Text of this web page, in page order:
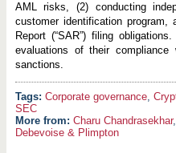
AML risks, (2) conducting
customer identification
Report (“SAR”) filing
evaluations of their compliance
sanctions.
Corporate governance,
SEC
More from: Charu Chandrasekhar,
Debevoise & Plimpton